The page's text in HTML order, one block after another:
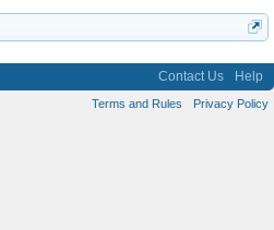
Contact Us Help
Terms and Rules Privacy Policy